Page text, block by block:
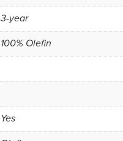
3-year
100% Olefin
Yes